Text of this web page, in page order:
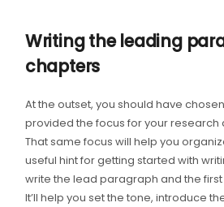
Writing the leading
chapters
At the outset, you should have
provided the focus for your research
That same focus will help you
useful hint for getting started with
write the lead paragraph and the
It’ll help you set the tone, introduce